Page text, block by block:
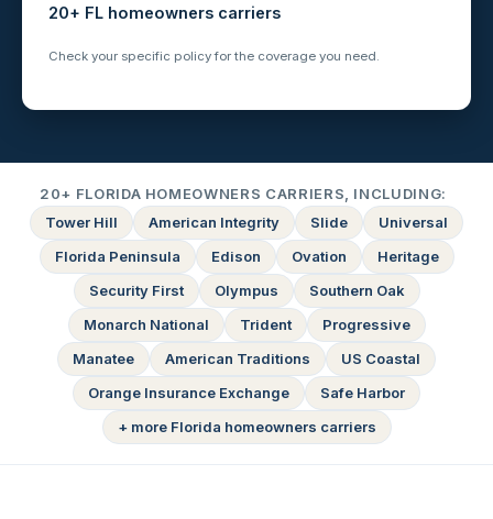
20+ FL homeowners carriers
Check your specific policy for the coverage you need.
20+ FLORIDA HOMEOWNERS CARRIERS, INCLUDING:
Tower Hill
American Integrity Slide
Universal
Florida Peninsula
Edison Ovation
Heritage
Security First
Olympus
Southern Oak
Monarch National
Trident
Progressive
Manatee
American Traditions
US Coastal
Orange Insurance Exchange
Safe Harbor
+ more Florida homeowners carriers